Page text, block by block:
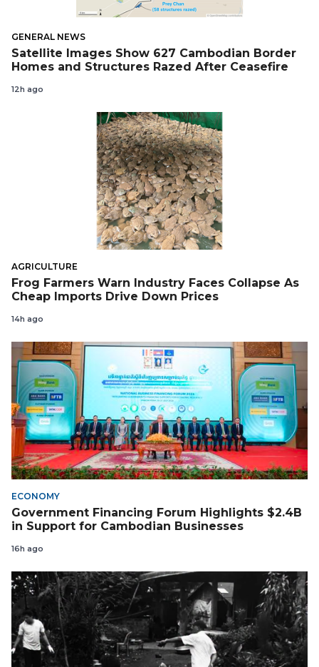
GENERAL NEWS
Satellite Images Show 627 Cambodian Border
Homes and Structures Razed After Ceasefire
12h ago
AGRICULTURE
Frog Farmers Warn Industry Faces Collapse As
Cheap Imports Drive Down Prices
14h ago
ECONOMY
Government Financing Forum Highlights $2.4B
in Support for Cambodian Businesses
16h ago